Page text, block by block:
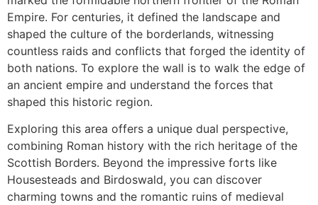
Empire. For centuries, it defined the landscape and
shaped the culture of the borderlands, witnessing
countless raids and conflicts that forged the identity of
both nations. To explore the wall is to walk the edge of
an ancient empire and understand the forces that
shaped this historic region.
Exploring this area offers a unique dual perspective,
combining Roman history with the rich heritage of the
Scottish Borders. Beyond the impressive forts like
Housesteads and Birdoswald, you can discover
charming towns and the romantic ruins of medieval